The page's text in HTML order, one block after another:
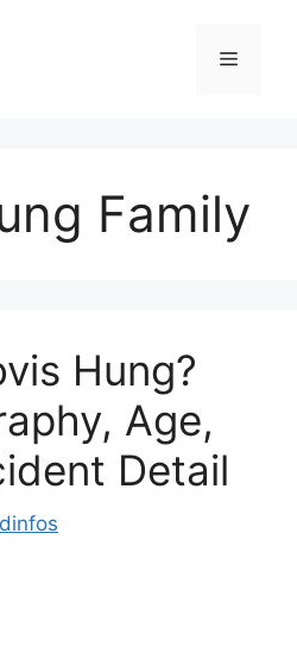
Menu
Family
Hung?
Age,
Detail